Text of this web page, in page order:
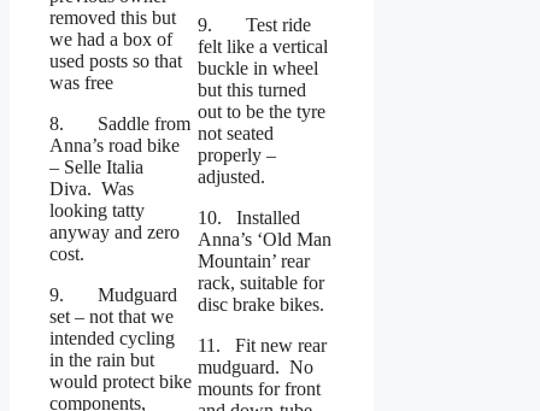
removed this but
we had a box of
used posts so that
was free
8. Saddle from
Anna’s road bike
– Selle Italia
Diva. Was
looking tatty
anyway and zero
cost.
9. Mudguard
set – not that we
intended cycling
in the rain but
would protect bike
components,
9. Test ride
felt like a vertical
buckle in wheel
but this turned
out to be the tyre
not seated
properly –
adjusted.
10. Installed
Anna’s ‘Old Man
Mountain’ rear
rack, suitable for
disc brake bikes.
11. Fit new rear
mudguard. No
mounts for front